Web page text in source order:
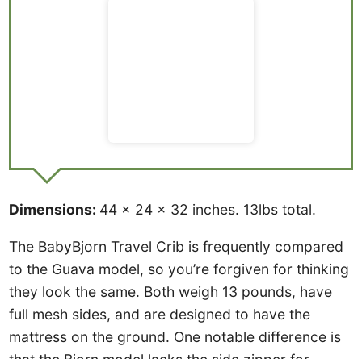
Dimensions: 44 x 24 x 32 inches. 13lbs total.
The BabyBjorn Travel Crib is frequently compared
to the Guava model, so you’re forgiven for thinking
they look the same. Both weigh 13 pounds, have
full mesh sides, and are designed to have the
mattress on the ground. One notable difference is